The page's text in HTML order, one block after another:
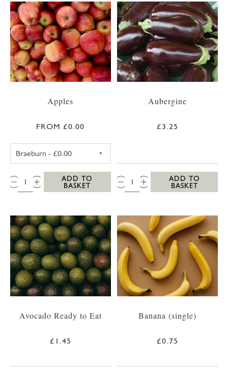
Apples
FROM £0.00
QTY:
ADD TO
BASKET
Aubergine
£3.25
QTY:
ADD TO
BASKET
Avocado Ready to Eat
£1.45
Banana (single)
£0.75